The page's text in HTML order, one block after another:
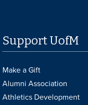
Support UofM
Make a Gift
Alumni Association
Athletics Development